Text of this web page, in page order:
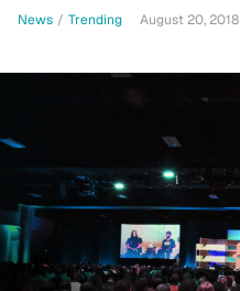
News / Trending August 20, 2018